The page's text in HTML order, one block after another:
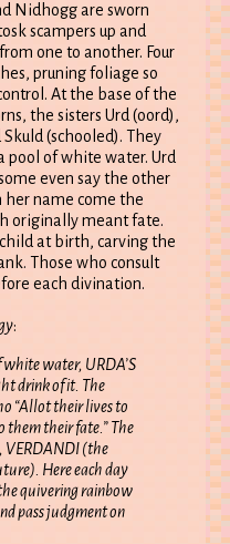
Nidhogg are sworn
scampers up and
one to another. Four
pruning foliage so
At the base of the
the sisters Urd (oord),
(schooled). They
pool of white water. Urd
even say the other
her name come the
originally meant fate.
at birth, carving the
Those who consult
each divination.
:
water, URDA’S
drink of it. The
“Allot their lives to
them their fate.” The
VERDANDI (the
Here each day
quivering rainbow
pass judgment on